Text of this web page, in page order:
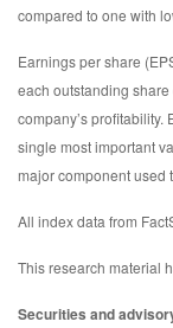
compared to one with
Earnings per share
each outstanding
company’s
single most important
major component used
All index data from
This research material
Securities and